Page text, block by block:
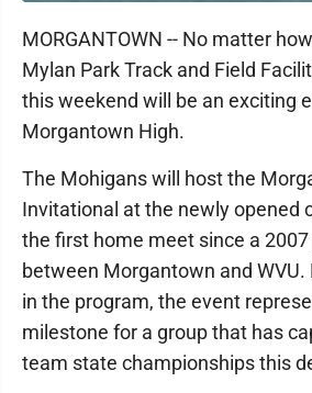
MORGANTOWN -- No matter
Mylan Park Track and Field
this weekend will be an exciting
Morgantown High.
The Mohigans will host the
Invitational at the newly opened
the first home meet since a
between Morgantown and WVU.
in the program, the event
milestone for a group that has
team state championships this